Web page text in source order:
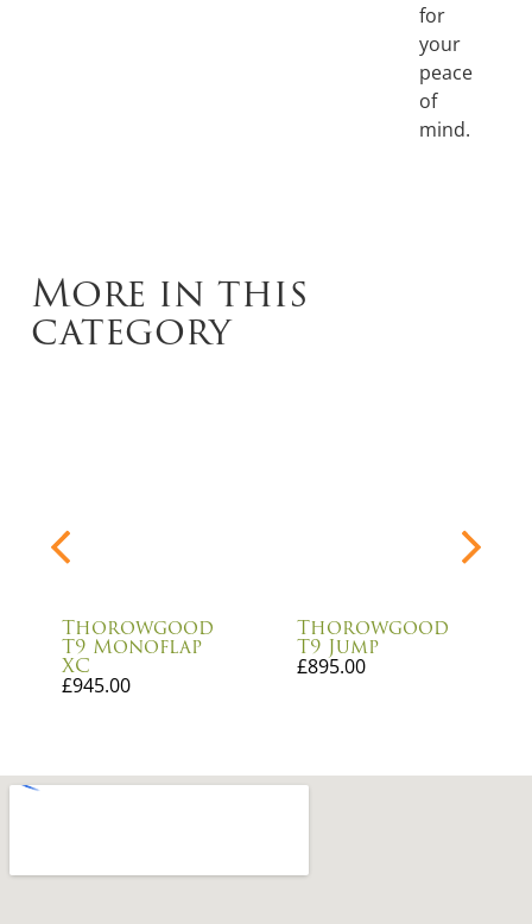
for
your
peace
of
mind.
More in this
category
Thorowgood
T9 Monoflap
XC
£945.00
Thorowgood
T9 Jump
£895.00